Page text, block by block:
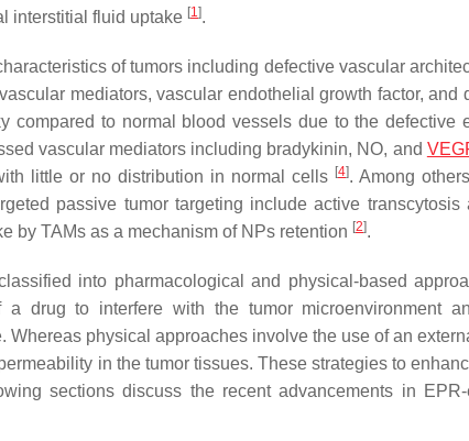
interstitial fluid uptake [1].
of tumors including defective vascular
mediators, vascular endothelial growth factor, and
compared to normal blood vessels due to the defective
vascular mediators including bradykinin, NO, and
little or no distribution in normal cells [4]. Among
passive tumor targeting include active transcytosis
by TAMs as a mechanism of NPs retention [2].
into pharmacological and physical-based
drug to interfere with the tumor microenvironment
Whereas physical approaches involve the use of an
in the tumor tissues. These strategies to
sections discuss the recent advancements in EPR-